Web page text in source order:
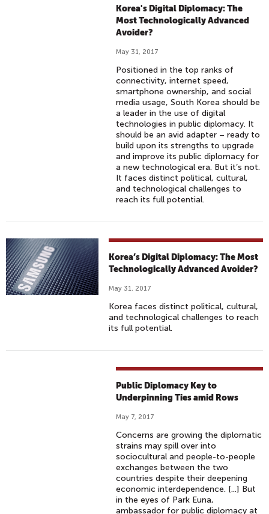
Korea's Digital Diplomacy: The
Most Technologically Advanced
Avoider?
May 31, 2017
Positioned in the top ranks of
connectivity, internet speed,
smartphone ownership, and social
media usage, South Korea should be
a leader in the use of digital
technologies in public diplomacy. It
should be an avid adapter – ready to
build upon its strengths to upgrade
and improve its public diplomacy for
a new technological era. But it’s not.
It faces distinct political, cultural,
and technological challenges to
reach its full potential.
Korea’s Digital Diplomacy: The Most
Technologically Advanced Avoider?
May 31, 2017
Korea faces distinct political, cultural,
and technological challenges to reach
its full potential.
Public Diplomacy Key to
Underpinning Ties amid Rows
May 7, 2017
Concerns are growing the diplomatic
strains may spill over into
sociocultural and people-to-people
exchanges between the two
countries despite their deepening
economic interdependence. [...] But
in the eyes of Park Euna,
ambassador for public diplomacy at